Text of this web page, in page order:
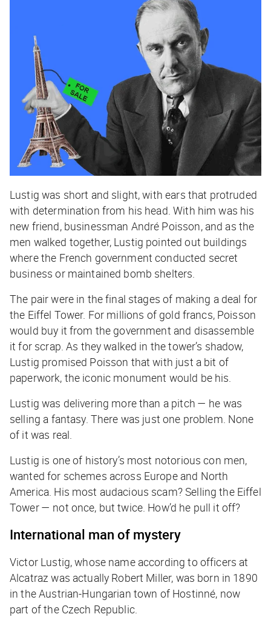
Lustig was short and slight, with ears that protruded
with determination from his head. With him was his
new friend, businessman André Poisson, and as the
men walked together, Lustig pointed out buildings
where the French government conducted secret
business or maintained bomb shelters.
The pair were in the final stages of making a deal for
the Eiffel Tower. For millions of gold francs, Poisson
would buy it from the government and disassemble
it for scrap. As they walked in the tower’s shadow,
Lustig promised Poisson that with just a bit of
paperwork, the iconic monument would be his.
Lustig was delivering more than a pitch — he was
selling a fantasy. There was just one problem. None
of it was real.
Lustig is one of history’s most notorious con men,
wanted for schemes across Europe and North
America. His most audacious scam? Selling the Eiffel
Tower — not once, but twice. How’d he pull it off?
International man of mystery
Victor Lustig, whose name according to officers at
Alcatraz was actually Robert Miller, was born in 1890
in the Austrian-Hungarian town of Hostinné, now
part of the Czech Republic.